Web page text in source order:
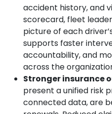
Search
accident history, and
scorecard, fleet
picture of each
supports faster
accountability, and
across the
Stronger insurance
present a unified risk
connected data, are